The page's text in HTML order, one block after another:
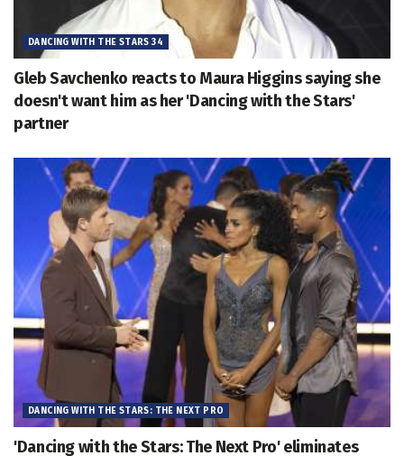
DANCING WITH THE STARS 34
Gleb Savchenko reacts to Maura Higgins saying she
doesn't want him as her 'Dancing with the Stars'
partner
DANCING WITH THE STARS: THE NEXT PRO
'Dancing with the Stars: The Next Pro' eliminates